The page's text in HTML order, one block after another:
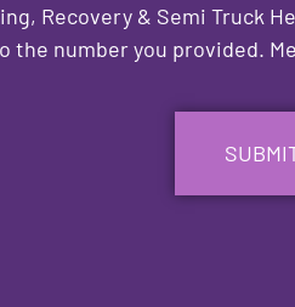
Recovery & Semi
the number you provided.